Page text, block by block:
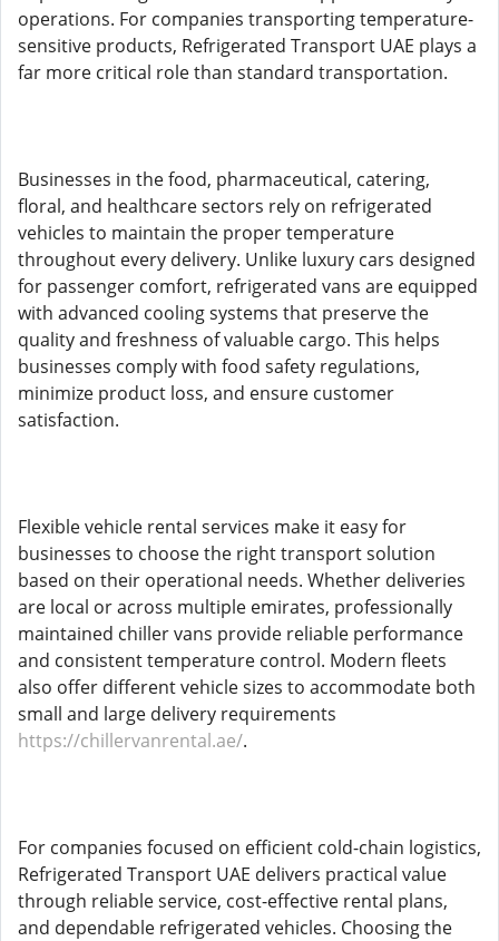
operations. For companies transporting temperature-
sensitive products, Refrigerated Transport UAE plays a
far more critical role than standard transportation.
Businesses in the food, pharmaceutical, catering,
floral, and healthcare sectors rely on refrigerated
vehicles to maintain the proper temperature
throughout every delivery. Unlike luxury cars designed
for passenger comfort, refrigerated vans are equipped
with advanced cooling systems that preserve the
quality and freshness of valuable cargo. This helps
businesses comply with food safety regulations,
minimize product loss, and ensure customer
satisfaction.
Flexible vehicle rental services make it easy for
businesses to choose the right transport solution
based on their operational needs. Whether deliveries
are local or across multiple emirates, professionally
maintained chiller vans provide reliable performance
and consistent temperature control. Modern fleets
also offer different vehicle sizes to accommodate both
small and large delivery requirements
https://chillervanrental.ae/.
For companies focused on efficient cold-chain logistics,
Refrigerated Transport UAE delivers practical value
through reliable service, cost-effective rental plans,
and dependable refrigerated vehicles. Choosing the